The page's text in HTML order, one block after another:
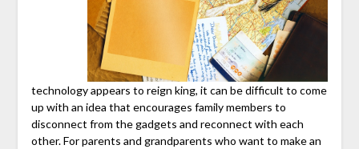
technology appears to reign king, it can be difficult to come
up with an idea that encourages family members to
disconnect from the gadgets and reconnect with each
other. For parents and grandparents who want to make an